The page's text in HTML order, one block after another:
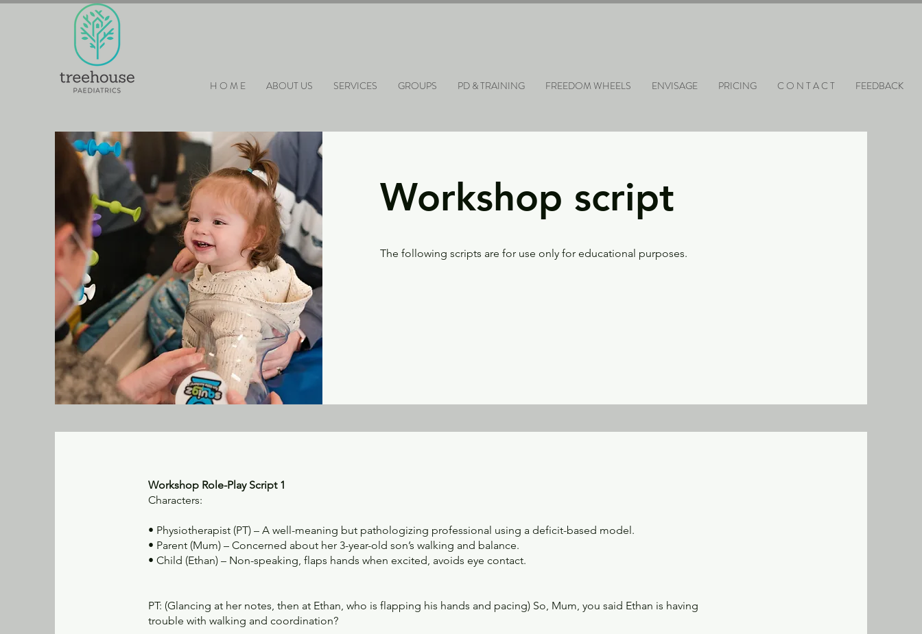
H O M E ABOUT US SERVICES GROUPS PD & TRAINING FREEDOM WHEELS ENVISAGE PRICING C O N T A C T FEEDBACK
Workshop script
The following scripts are for use only for educational purposes.
Workshop Role-Play Script 1
Characters:
• Physiotherapist (PT) – A well-meaning but pathologizing professional using a deficit-based model.
• Parent (Mum) – Concerned about her 3-year-old son’s walking and balance.
• Child (Ethan) – Non-speaking, flaps hands when excited, avoids eye contact.
PT: (Glancing at her notes, then at Ethan, who is flapping his hands and pacing) So, Mum, you said Ethan is having
trouble with walking and coordination?